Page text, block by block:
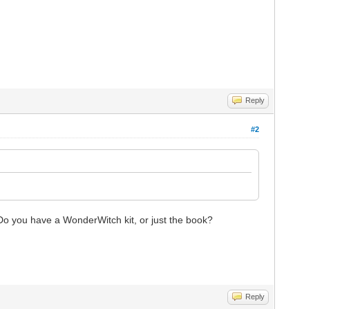
Reply
#2
you have a WonderWitch kit, or just the book?
Reply